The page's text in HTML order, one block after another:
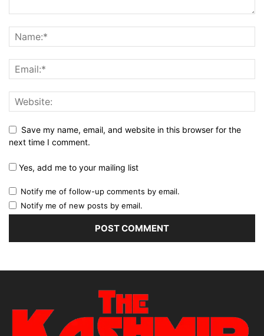
Save my name, email, and website in this browser for the
next time I comment.
Yes, add me to your mailing list
Notify me of follow-up comments by email.
Notify me of new posts by email.